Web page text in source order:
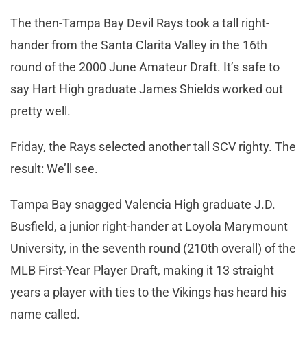
The then-Tampa Bay Devil Rays took a tall right-
hander from the Santa Clarita Valley in the 16th
round of the 2000 June Amateur Draft. It’s safe to
say Hart High graduate James Shields worked out
pretty well.
Friday, the Rays selected another tall SCV righty. The
result: We’ll see.
Tampa Bay snagged Valencia High graduate J.D.
Busfield, a junior right-hander at Loyola Marymount
University, in the seventh round (210th overall) of the
MLB First-Year Player Draft, making it 13 straight
years a player with ties to the Vikings has heard his
name called.